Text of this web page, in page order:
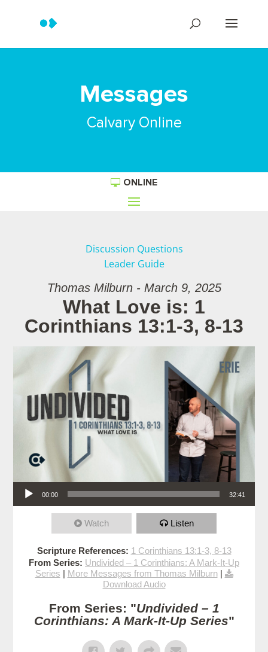
Messages
Calvary Online
ONLINE
Discussion Questions
Leader Guide
Thomas Milburn - March 9, 2025
What Love is: 1
Corinthians 13:1-3, 8-13
Audio Player
00:00 32:41
Watch Listen
Scripture References: 1 Corinthians 13:1-3, 8-13
From Series: Undivided – 1 Corinthians: A Mark-It-Up
Series | More Messages from Thomas Milburn|
Download Audio
From Series: "Undivided – 1
Corinthians: A Mark-It-Up Series"